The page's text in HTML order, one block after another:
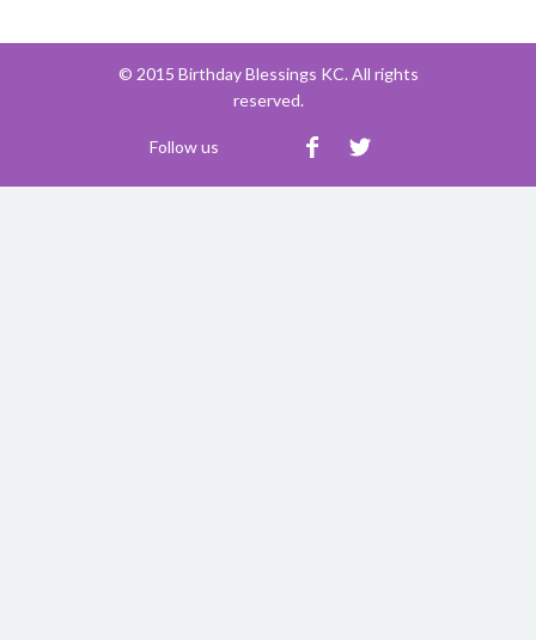
© 2015 Birthday Blessings KC. All rights
reserved.
Follow us